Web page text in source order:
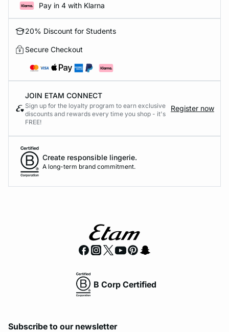
Pay in 4 with Klarna
20% Discount for Students
Secure Checkout
JOIN ETAM CONNECT
Sign up for the loyalty program to earn exclusive
discounts and rewards every time you shop - it's
FREE!
Register now
Create responsible lingerie.
A long-term brand commitment.
B Corp Certified
Subscribe to our newsletter